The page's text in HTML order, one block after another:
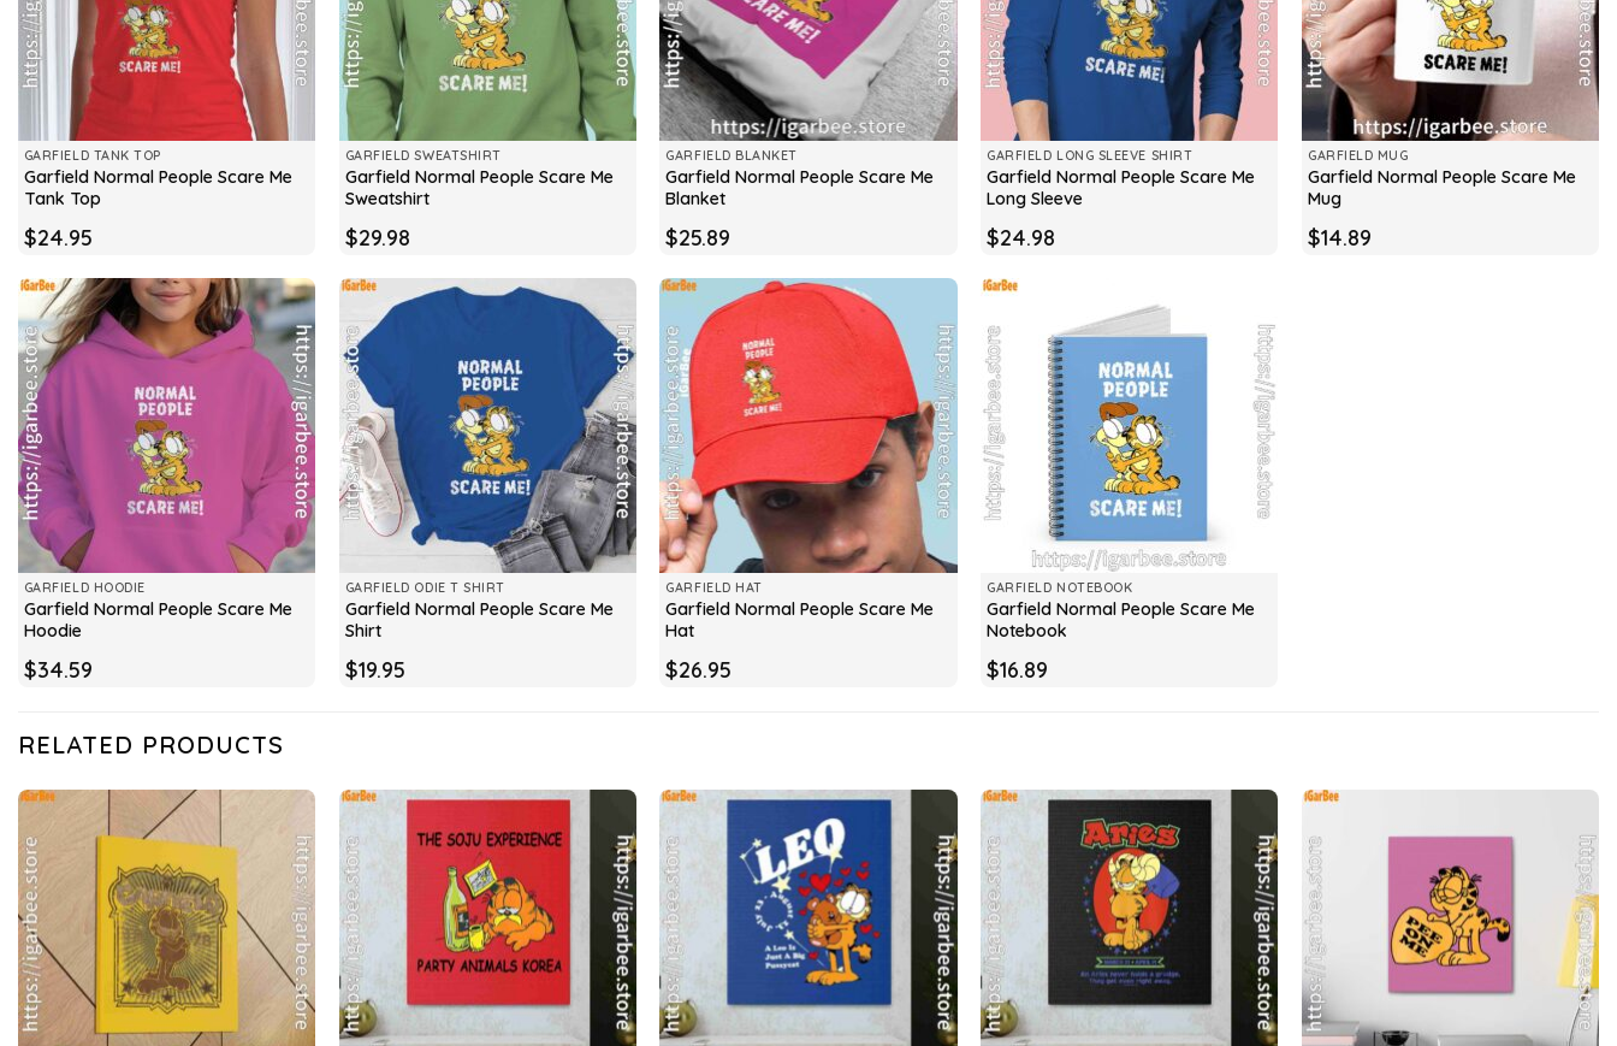
GARFIELD TANK TOP
Garfield Normal People Scare Me
Tank Top
$24.95
GARFIELD SWEATSHIRT
Garfield Normal People Scare Me
Sweatshirt
$29.98
GARFIELD BLANKET
Garfield Normal People Scare Me
Blanket
$25.89
GARFIELD LONG SLEEVE SHIRT
Garfield Normal People Scare Me
Long Sleeve
$24.98
GARFIELD MUG
Garfield Normal People Scare Me
Mug
$14.89
GARFIELD HOODIE
Garfield Normal People Scare Me
Hoodie
$34.59
GARFIELD ODIE T SHIRT
Garfield Normal People Scare Me
Shirt
$19.95
GARFIELD HAT
Garfield Normal People Scare Me
Hat
$26.95
GARFIELD NOTEBOOK
Garfield Normal People Scare Me
Notebook
$16.89
RELATED PRODUCTS